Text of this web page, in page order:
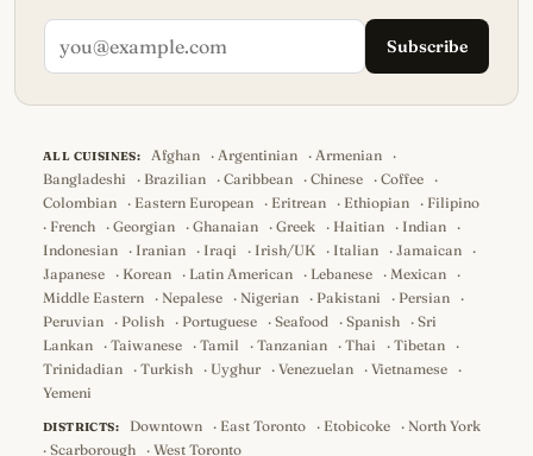
Subscribe
ALL CUISINES: Afghan ·Argentinian ·Armenian
·
Bangladeshi
· Brazilian · Caribbean · Chinese · Coffee
·
Colombian
· Eastern European · Eritrean · Ethiopian · Filipino
· French · Georgian · Ghanaian · Greek · Haitian · Indian
·
Indonesian
· Iranian · Iraqi · Irish/UK · Italian · Jamaican
·
Japanese
· Korean · Latin American · Lebanese · Mexican
·
Middle Eastern
· Nepalese · Nigerian · Pakistani · Persian
·
Peruvian
· Polish · Portuguese · Seafood · Spanish · Sri
Lankan
· Taiwanese · Tamil · Tanzanian · Thai · Tibetan
·
Trinidadian
· Turkish · Uyghur · Venezuelan · Vietnamese
·
Yemeni
DISTRICTS: Downtown · East Toronto · Etobicoke · North York
· Scarborough · West Toronto